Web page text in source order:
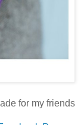
for my friends